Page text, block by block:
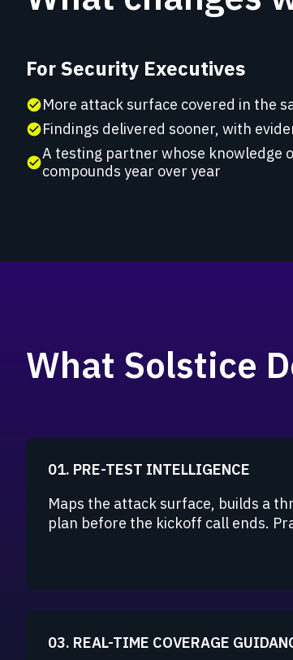
For Security Executives
check_circleMore attack surface covered in the
check_circleFindings delivered sooner, with
check_circleA testing partner whose knowledge
compounds year over year
What Solstice
01. PRE-TEST INTELLIGENCE
Maps the attack surface, builds a
plan before the kickoff call ends.
03. REAL-TIME COVERAGE